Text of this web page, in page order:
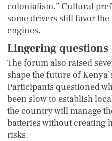
colonialism.” Cultural
some drivers still favor
engines.
Lingering questions
The forum also raised
shape the future of
Participants questioned
been slow to establish
the country will manage
batteries without creating
risks.